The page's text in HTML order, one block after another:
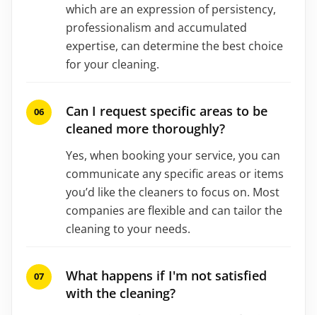
which are an expression of persistency,
professionalism and accumulated
expertise, can determine the best choice
for your cleaning.
Can I request specific areas to be
cleaned more thoroughly?
Yes, when booking your service, you can
communicate any specific areas or items
you’d like the cleaners to focus on. Most
companies are flexible and can tailor the
cleaning to your needs.
What happens if I'm not satisfied
with the cleaning?